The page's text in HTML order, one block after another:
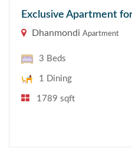
Exclusive Apartment
Dhanmondi Apartment
3 Beds
1 Dining
1789 sqft